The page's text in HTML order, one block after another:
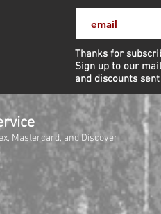
Thanks for
Sign up to our
and discounts
Mastercard, and Discover